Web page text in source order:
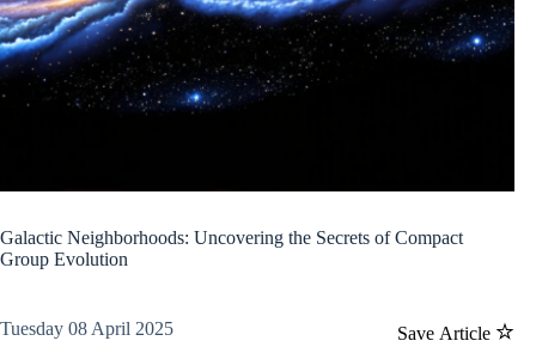
Galactic Neighborhoods: Uncovering the Secrets of Compact
Group Evolution
Save Article
Tuesday 08 April 2025